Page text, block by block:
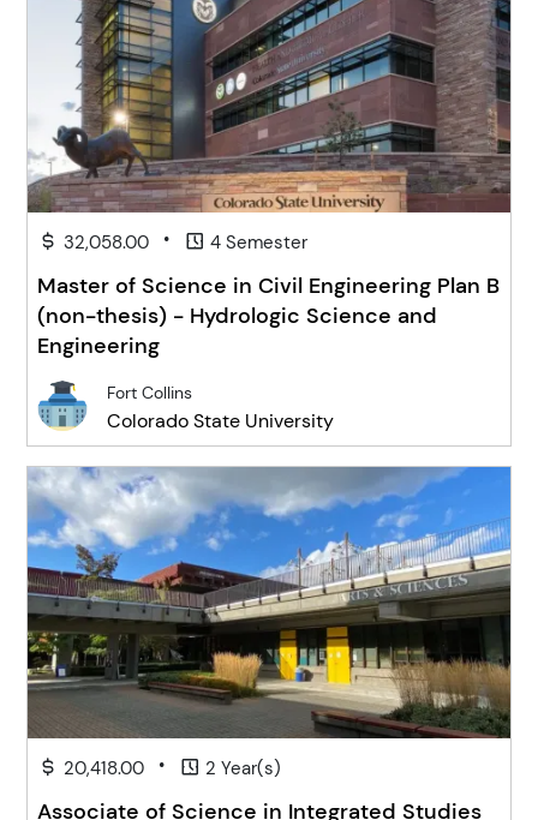
32,058.00 • 4 Semester
Master of Science in Civil Engineering Plan B
(non-thesis) - Hydrologic Science and
Engineering
Fort Collins
Colorado State University
20,418.00 • 2 Year(s)
Associate of Science in Integrated Studies